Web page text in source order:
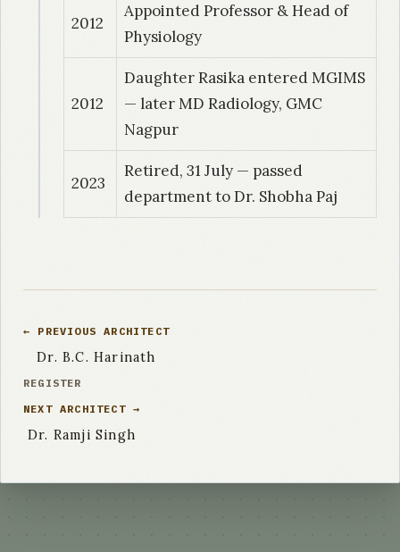
2012
Appointed Professor & Head of
Physiology
2012
Daughter Rasika entered MGIMS
— later MD Radiology, GMC
Nagpur
2023
Retired, 31 July — passed
department to Dr. Shobha Paj
← PREVIOUS ARCHITECT
Dr. B.C. Harinath
REGISTER
NEXT ARCHITECT →
Dr. Ramji Singh